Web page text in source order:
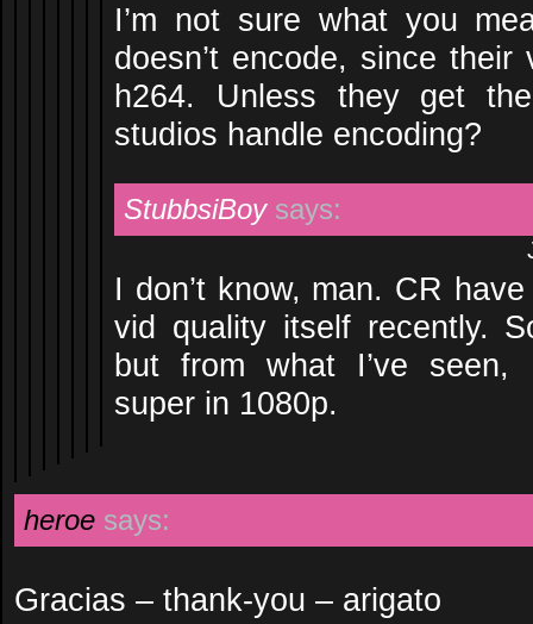
I’m not sure what you
doesn’t encode, since
h264. Unless they get
studios handle encoding?
StubbsiBoy says:
I don’t know, man. CR
vid quality itself recently.
but from what I’ve seen,
super in 1080p.
heroe says:
Gracias – thank-you – arigato